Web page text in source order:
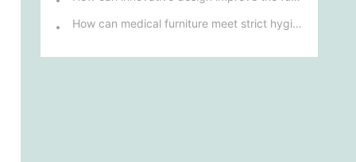
How can medical furniture meet strict hygiene standards while also being aesthetically pleasing and ergonomically designed?